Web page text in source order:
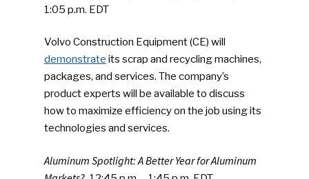
1:05 p.m. EDT
Volvo Construction Equipment (CE) will
demonstrate its scrap and recycling machines,
packages, and services. The company’s
product experts will be available to discuss
how to maximize efficiency on the job using its
technologies and services.
Aluminum Spotlight: A Better Year for Aluminum